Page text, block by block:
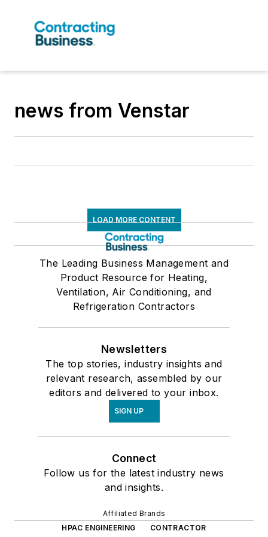
news from Venstar
LOAD MORE CONTENT
The Leading Business Management and
Product Resource for Heating,
Ventilation, Air Conditioning, and
Refrigeration Contractors
Newsletters
The top stories, industry insights and
relevant research, assembled by our
editors and delivered to your inbox.
SIGN UP
Connect
Follow us for the latest industry news
and insights.
Affiliated Brands
HPAC ENGINEERING
CONTRACTOR